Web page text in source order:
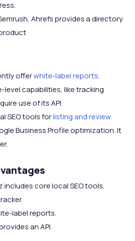
Ahrefs provides a directory
offerwhite-label reports.
level capabilities, like tracking
use of its API.
SEO tools forlisting and review
Business Profile optimization. It
includes core local SEO tools,
label reports.
an API.